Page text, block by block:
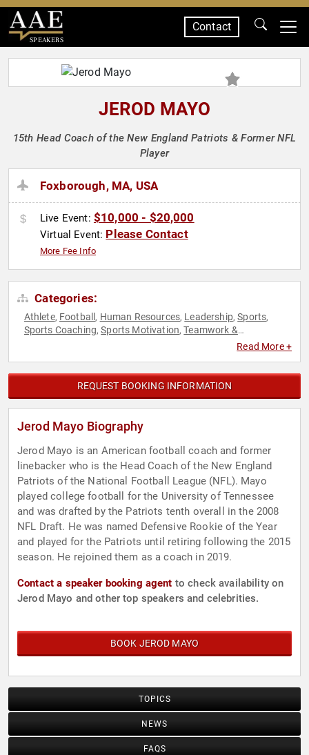
SPEAKERS
Contact
JEROD MAYO
15th Head Coach of the New England Patriots & Former NFL
Player
Foxborough, MA, USA
Live Event: $10,000 - $20,000
Virtual Event: Please Contact
More Fee Info
Categories:
Athlete, Football , Human Resources, Leadership,Sports,
Sports Coaching,Sports Motivation,Teamwork &
Read More +
REQUEST BOOKING INFORMATION
Jerod Mayo Biography
Jerod Mayo is an American football coach and former
linebacker who is the Head Coach of the New England
Patriots of the National Football League (NFL). Mayo
played college football for the University of Tennessee
and was drafted by the Patriots tenth overall in the 2008
NFL Draft. He was named Defensive Rookie of the Year
and played for the Patriots until retiring following the 2015
season. He rejoined them as a coach in 2019.
Contact a speaker booking agent to check availability on
Jerod Mayo and other top speakers and celebrities.
BOOK JEROD MAYO
TOPICS
NEWS
FAQS